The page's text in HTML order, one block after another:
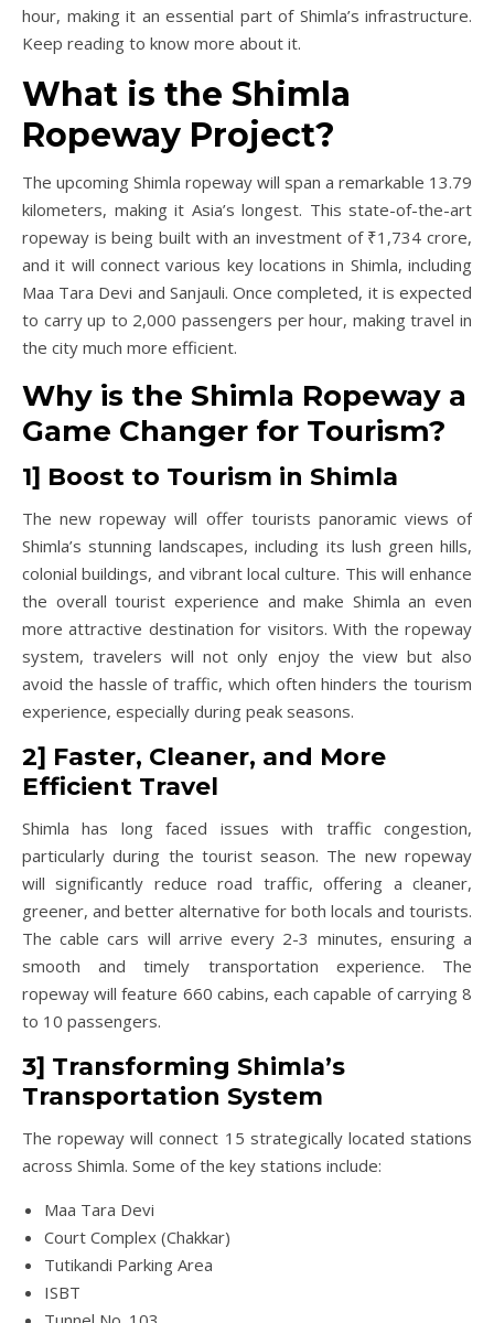
hour, making it an essential part of Shimla’s infrastructure.
Keep reading to know more about it.
What is the Shimla
Ropeway Project?
The upcoming Shimla ropeway will span a remarkable 13.79
kilometers, making it Asia’s longest. This state-of-the-art
ropeway is being built with an investment of ₹1,734 crore,
and it will connect various key locations in Shimla, including
Maa Tara Devi and Sanjauli. Once completed, it is expected
to carry up to 2,000 passengers per hour, making travel in
the city much more efficient.
Why is the Shimla Ropeway a
Game Changer for Tourism?
1] Boost to Tourism in Shimla
The new ropeway will offer tourists panoramic views of
Shimla’s stunning landscapes, including its lush green hills,
colonial buildings, and vibrant local culture. This will enhance
the overall tourist experience and make Shimla an even
more attractive destination for visitors. With the ropeway
system, travelers will not only enjoy the view but also
avoid the hassle of traffic, which often hinders the tourism
experience, especially during peak seasons.
2] Faster, Cleaner, and More
Efficient Travel
Shimla has long faced issues with traffic congestion,
particularly during the tourist season. The new ropeway
will significantly reduce road traffic, offering a cleaner,
greener, and better alternative for both locals and tourists.
The cable cars will arrive every 2-3 minutes, ensuring a
smooth and timely transportation experience. The
ropeway will feature 660 cabins, each capable of carrying 8
to 10 passengers.
3] Transforming Shimla’s
Transportation System
The ropeway will connect 15 strategically located stations
across Shimla. Some of the key stations include:
Maa Tara Devi
Court Complex (Chakkar)
Tutikandi Parking Area
ISBT